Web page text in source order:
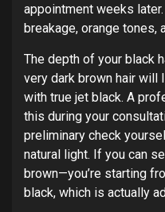
appointment weeks
breakage, orange tones,
The depth of your black
very dark brown hair will
with true jet black. A
this during your
preliminary check
natural light. If you can
brown—you’re starting
black, which is actually